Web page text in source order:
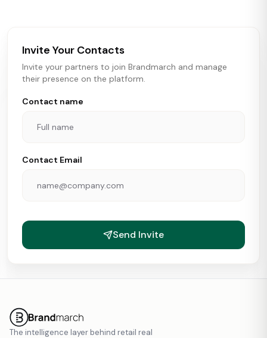
Invite Your Contacts
Invite your partners to join Brandmarch and manage
their presence on the platform.
Contact name
Contact Email
Send Invite
The intelligence layer behind retail real